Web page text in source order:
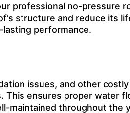
professional no-pressure
structure and reduce its
lasting performance.
issues, and other
This ensures proper water
maintained throughout the